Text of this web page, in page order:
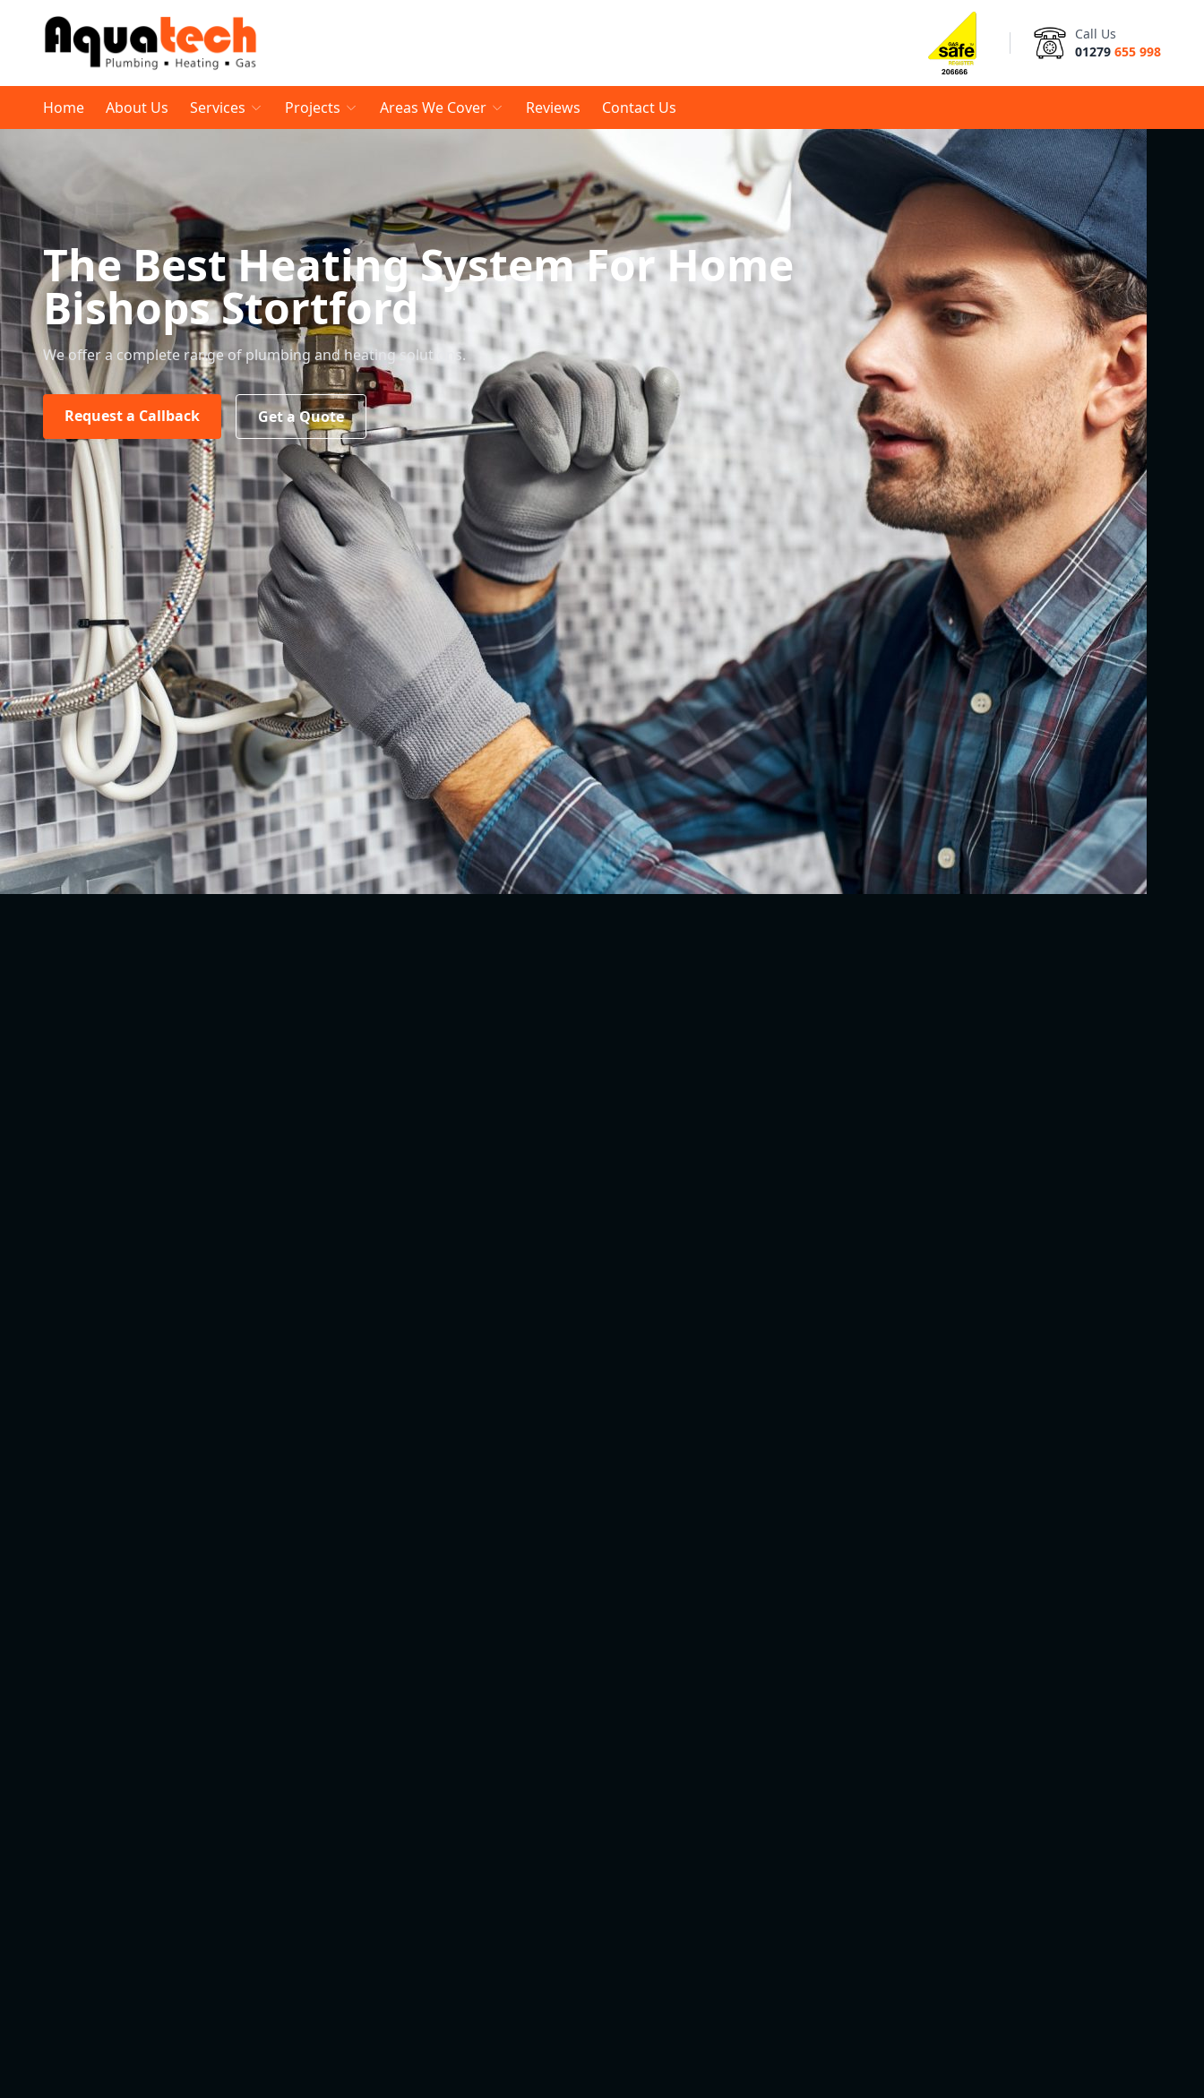
Call Us
01279 655 998
Home About Us Services Projects Areas We Cover Reviews Contact Us
The Best Heating System For Home
Bishops Stortford
We offer a complete range of plumbing and heating solutions.
Request a Callback Get a Quote